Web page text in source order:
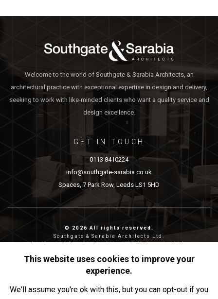
Welcome to the world of Southgate & Sarabia Architects, an
architectural practice with exceptional expertise in design and delivery,
seeking to work with like-minded clients who want a quality service and
design excellence.
GET IN TOUCH
0113 8410224
info@southgate-sarabia.co.uk
Spaces, 7 Park Row, Leeds LS1 5HD
© 2026 All rights reserved.
Southgate & Sarabia Architects Ltd.
Southgate & Sarabia Architects Collaborative Ltd.
Reg address: 20-22 Wenlock Road, London, N1 7GU.
Privacy & Cookies
This website uses cookies to improve your
experience.
We'll assume you're ok with this, but you can opt-out if you